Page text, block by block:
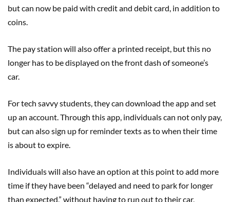
but can now be paid with credit and debit card, in addition to
coins.
The pay station will also offer a printed receipt, but this no
longer has to be displayed on the front dash of someone’s
car.
For tech savvy students, they can download the app and set
up an account. Through this app, individuals can not only pay,
but can also sign up for reminder texts as to when their time
is about to expire.
Individuals will also have an option at this point to add more
time if they have been “delayed and need to park for longer
than expected,” without having to run out to their car,